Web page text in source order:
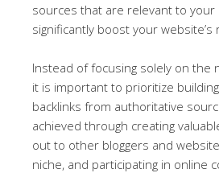
sources that are relevant to your
significantly boost your website’s
Instead of focusing solely on the
it is important to prioritize
backlinks from authoritative
achieved through creating
out to other bloggers and
niche, and participating in online